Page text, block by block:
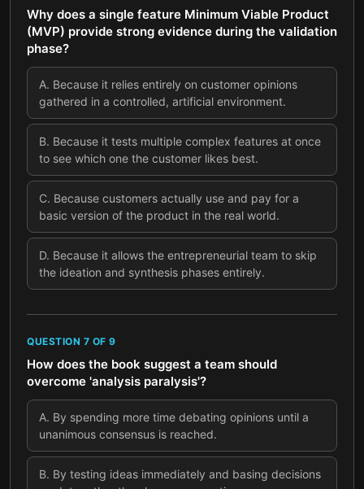
Why does a single feature Minimum Viable Product
(MVP) provide strong evidence during the validation
phase?
A. Because it relies entirely on customer opinions
gathered in a controlled, artificial environment.
B. Because it tests multiple complex features at once
to see which one the customer likes best.
C. Because customers actually use and pay for a
basic version of the product in the real world.
D. Because it allows the entrepreneurial team to skip
the ideation and synthesis phases entirely.
QUESTION 7 OF 9
How does the book suggest a team should
overcome 'analysis paralysis'?
A. By spending more time debating opinions until a
unanimous consensus is reached.
B. By testing ideas immediately and basing decisions